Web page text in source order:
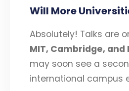
Will More
Absolutely! Talks are
MIT, Cambridge, and
may soon see a
international campus